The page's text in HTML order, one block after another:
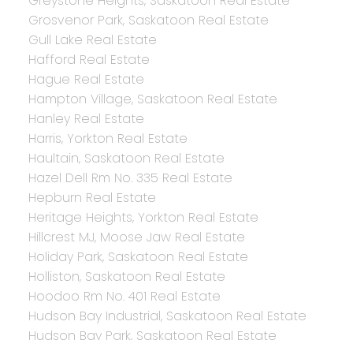
Grosvenor Park, Saskatoon Real Estate
Gull Lake Real Estate
Hafford Real Estate
Hague Real Estate
Hampton Village, Saskatoon Real Estate
Hanley Real Estate
Harris, Yorkton Real Estate
Haultain, Saskatoon Real Estate
Hazel Dell Rm No. 335 Real Estate
Hepburn Real Estate
Heritage Heights, Yorkton Real Estate
Hillcrest MJ, Moose Jaw Real Estate
Holiday Park, Saskatoon Real Estate
Holliston, Saskatoon Real Estate
Hoodoo Rm No. 401 Real Estate
Hudson Bay Industrial, Saskatoon Real Estate
Hudson Bay Park, Saskatoon Real Estate